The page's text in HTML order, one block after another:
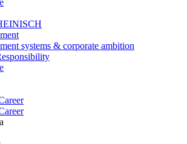
systems & corporate ambition